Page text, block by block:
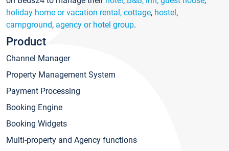
holiday home or vacation rental, cottage, hostel,
campground, agency or hotel group.
Product
Channel Manager
Property Management System
Payment Processing
Booking Engine
Booking Widgets
Multi-property and Agency functions